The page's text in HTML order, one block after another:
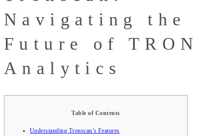
Navigating the
Future of TRON
Analytics
Table of Contents
Understanding Tronscan’s Features